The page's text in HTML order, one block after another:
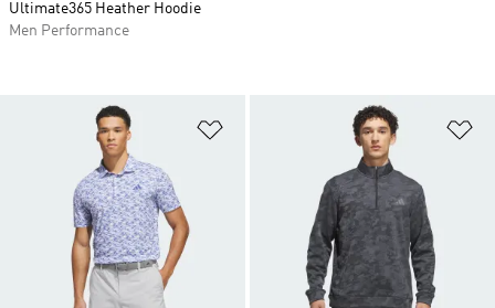
Ultimate365 Heather Hoodie
Men Performance